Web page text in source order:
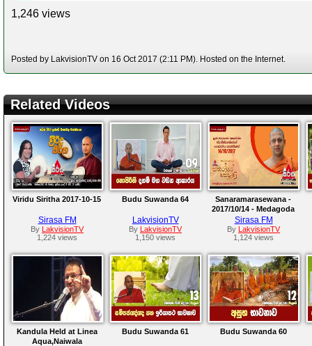
1,246 views
Posted by LakvisionTV on 16 Oct 2017 (2:11 PM). Hosted on the Internet.
Related Videos
Viridu Siritha 2017-10-15
Sirasa FM
By LakvisionTV
1,224 views
Budu Suwanda 64
LakvisionTV
By LakvisionTV
1,150 views
Sanaramarasewana -
2017/10/14 - Medagoda
Abhayathissa Thero
Sirasa FM
By LakvisionTV
1,124 views
Kandula Held at Linea
Aqua,Naiwala
Budu Suwanda 61 Budu Suwanda 60